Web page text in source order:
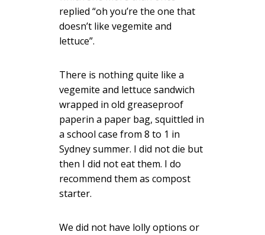
replied “oh you’re the one that
doesn’t like vegemite and
lettuce”.
There is nothing quite like a
vegemite and lettuce sandwich
wrapped in old greaseproof
paperin a paper bag, squittled in
a school case from 8 to 1 in
Sydney summer. I did not die but
then I did not eat them. I do
recommend them as compost
starter.
We did not have lolly options or